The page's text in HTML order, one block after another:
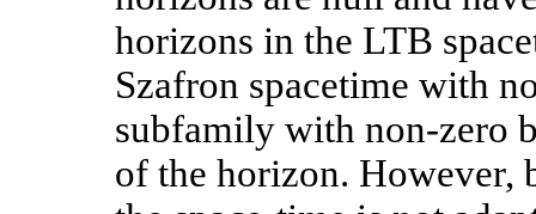
horizons in the LTB
Szafron spacetime with
subfamily with non-zero
of the horizon. However,